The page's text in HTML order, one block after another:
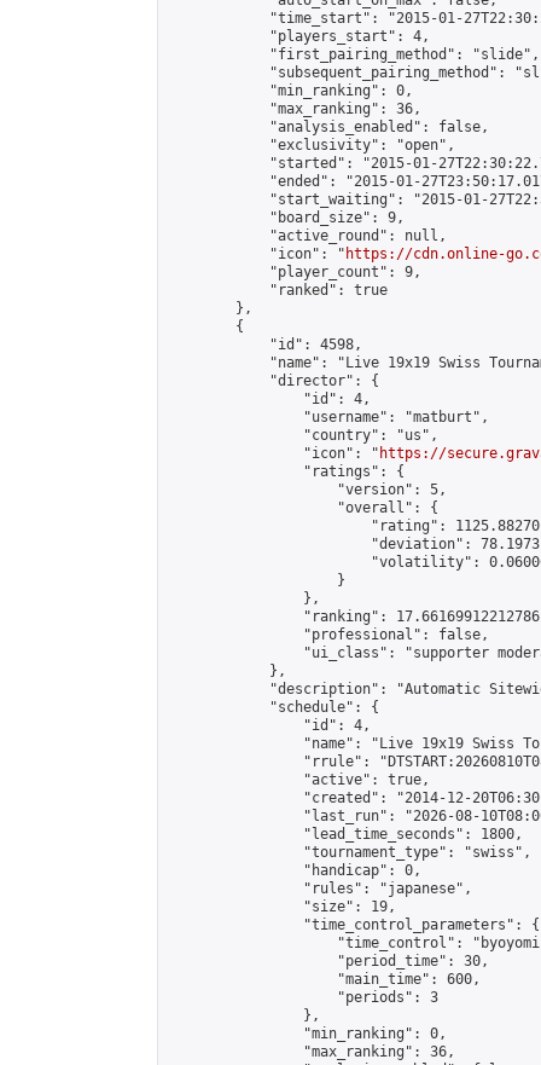
"time_start": "2015-01-
            "players_start": 4,
            "first_pairing_method": "slide",
"subsequent_pairing_method":
            "min_ranking": 0,
            "max_ranking": 36,
            "analysis_enabled": false,
            "exclusivity": "open",
"started": "2015-01-
"ended": "2015-01-
"start_waiting": "2015-01-
            "board_size": 9,
            "active_round": null,
            "icon": "
https://cdn.online-
            "player_count": 9,
            "ranked": true
        },
        {
            "id": 4598,
"name": "Live 19x19 Swiss
            "director": {
                "id": 4,
                "username": "matburt",
                "country": "us",
                "icon": "
https://
                "ratings": {
                    "version": 5,
                    "overall": {
"rating":
"deviation":
"volatility":
                    }
                },
"ranking":
                "professional": false,
"ui_class": "supporter
            },
"description": "Automatic
            "schedule": {
                "id": 4,
"name": "Live 19x19 Swiss
"rrule":
                "active": true,
"created": "2014-12-
"last_run": "2026-08-
                "lead_time_seconds": 1800,
                "tournament_type": "swiss",
                "handicap": 0,
                "rules": "japanese",
                "size": 19,
                "time_control_parameters": {
"time_control":
                    "period_time": 30,
                    "main_time": 600,
                    "periods": 3
                },
                "min_ranking": 0,
                "max_ranking": 36,